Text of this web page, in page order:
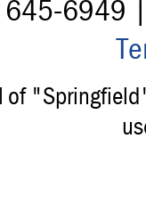
645-6949
of